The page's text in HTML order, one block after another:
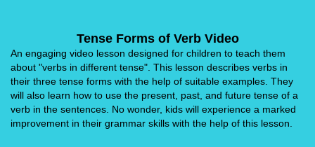
Tense Forms of Verb Video
An engaging video lesson designed for children to teach them
about "verbs in different tense". This lesson describes verbs in
their three tense forms with the help of suitable examples. They
will also learn how to use the present, past, and future tense of a
verb in the sentences. No wonder, kids will experience a marked
improvement in their grammar skills with the help of this lesson.